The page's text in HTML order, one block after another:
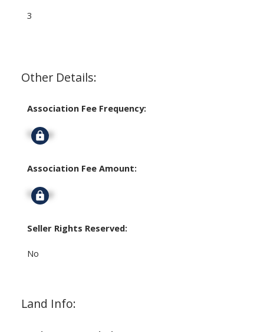
3
Other Details:
Association Fee Frequency:
Signup
Association Fee Amount:
Signup
Seller Rights Reserved:
No
Land Info: